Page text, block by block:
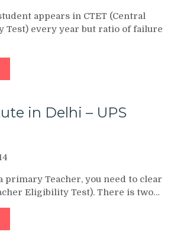
appears in CTET (Central
Test) every year but ratio of failure
in Delhi – UPS
primary Teacher, you need to clear
Eligibility Test). There is two…